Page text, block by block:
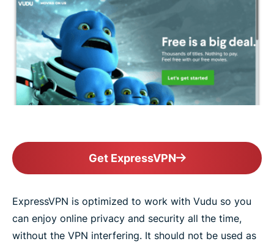
Get ExpressVPN
ExpressVPN is optimized to work with Vudu so you
can enjoy online privacy and security all the time,
without the VPN interfering. It should not be used as